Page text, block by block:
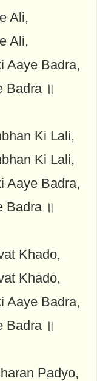
Ali,
Ali,
Aaye Badra,
Badra ॥
Ki Lali,
Ki Lali,
Aaye Badra,
Badra ॥
Khado,
Khado,
Aaye Badra,
Badra ॥
Padyo,